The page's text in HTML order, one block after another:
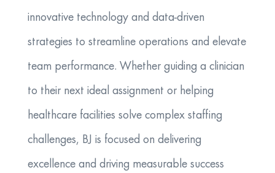
innovative technology and data-driven
strategies to streamline operations and elevate
team performance. Whether guiding a clinician
to their next ideal assignment or helping
healthcare facilities solve complex staffing
challenges, BJ is focused on delivering
excellence and driving measurable success